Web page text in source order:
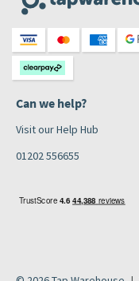
Can we help?
Visit our Help Hub
01202 556655